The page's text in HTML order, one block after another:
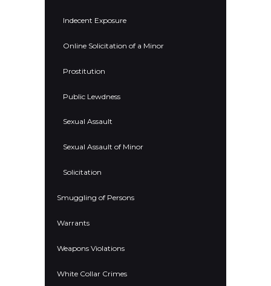
Indecent Exposure
Online Solicitation of a Minor
Prostitution
Public Lewdness
Sexual Assault
Sexual Assault of Minor
Solicitation
Smuggling of Persons
Warrants
Weapons Violations
White Collar Crimes